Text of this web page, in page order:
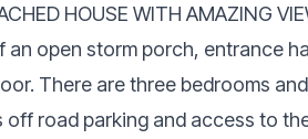
HOUSE WITH AMAZING
open storm porch, entrance
There are three bedrooms
road parking and access to